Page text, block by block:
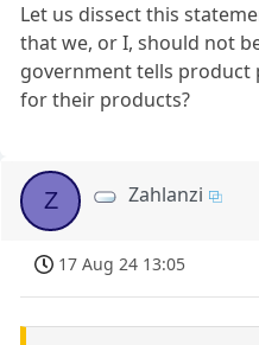
Let us dissect this
that we, or I, should not
government tells
for their products?
Z Zahlanzi
17 Aug 24 13:05